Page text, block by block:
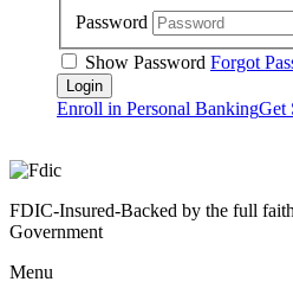
Password
Show Password Forgot
Enroll in Personal BankingGet
FDIC-Insured-Backed by the full
Government
Menu